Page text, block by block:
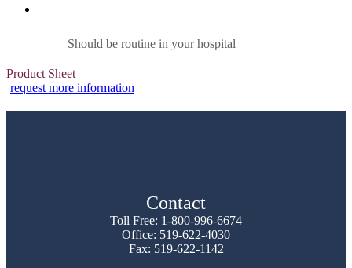
Should be routine in your hospital
Product Sheet
request more information
Contact
Toll Free: 1-800-996-6674
Office: 519-622-4030
Fax: 519-622-1142